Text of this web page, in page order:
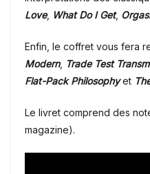
Love, What Do I Get,
Enfin, le coffret vous fera
Modern, Trade Test
Flat-Pack Philosophyet
Le livret comprend des
magazine).